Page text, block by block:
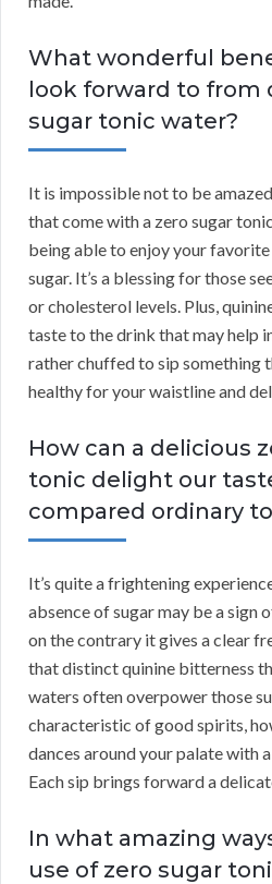
What wonderful
look forward to from
sugar tonic water?
It is impossible not to be
that come with a zero sugar
being able to enjoy your
sugar. It’s a blessing for those
or cholesterol levels. Plus,
taste to the drink that may help
rather chuffed to sip something
healthy for your waistline and
How can a delicious
tonic delight our
compared ordinary
It’s quite a frightening
absence of sugar may be a sign
on the contrary it gives a clear
that distinct quinine bitterness
waters often overpower those
characteristic of good spirits,
dances around your palate with
Each sip brings forward a
In what amazing
use of zero sugar